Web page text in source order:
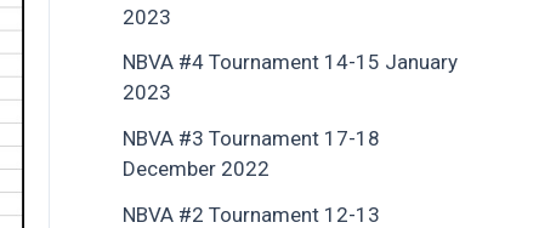
2023
NBVA #4 Tournament 14-15 January
2023
NBVA #3 Tournament 17-18
December 2022
NBVA #2 Tournament 12-13